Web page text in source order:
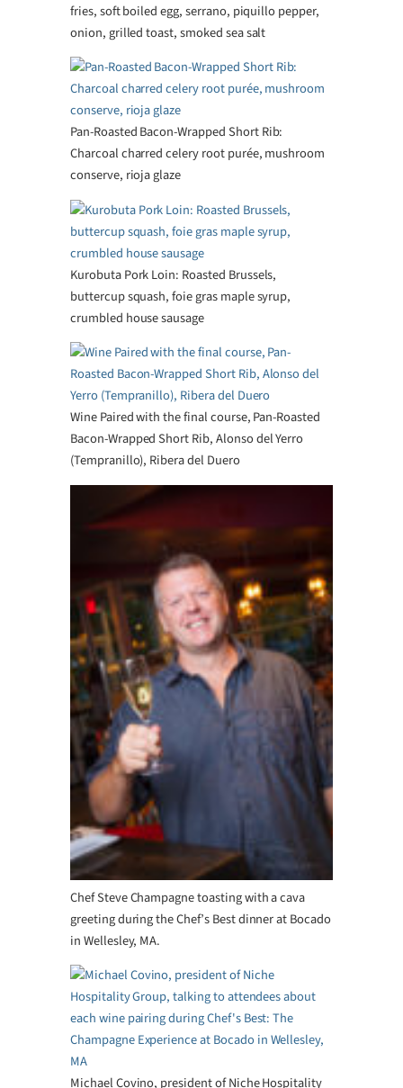
fries, soft boiled egg, serrano, piquillo pepper,
onion, grilled toast, smoked sea salt
Pan-Roasted Bacon-Wrapped Short Rib:
Charcoal charred celery root purée, mushroom
conserve, rioja glaze
Kurobuta Pork Loin: Roasted Brussels,
buttercup squash, foie gras maple syrup,
crumbled house sausage
Wine Paired with the final course, Pan-Roasted
Bacon-Wrapped Short Rib, Alonso del Yerro
(Tempranillo), Ribera del Duero
Chef Steve Champagne toasting with a cava
greeting during the Chef’s Best dinner at Bocado
in Wellesley, MA.
Michael Covino, president of Niche Hospitality